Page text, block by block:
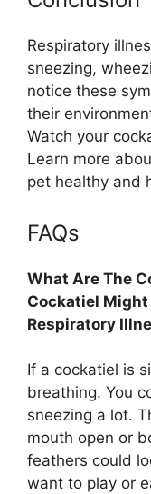
Respiratory
sneezing,
notice these
their
Watch your
Learn more
pet healthy and
FAQs
What Are The
Cockatiel Might
Respiratory
If a cockatiel is
breathing. You
sneezing a lot.
mouth open or
feathers could
want to play or